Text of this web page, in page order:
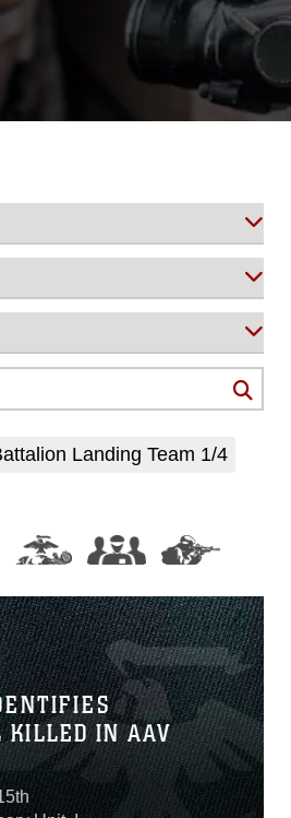
Landing Team 1/4
KILLED IN AAV